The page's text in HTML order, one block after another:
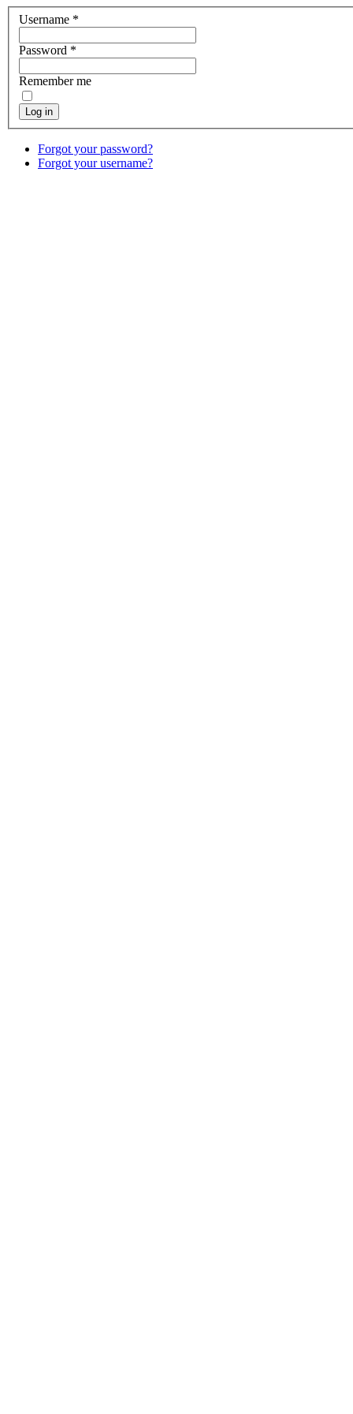
Username *
Password *
Remember me
Log in
Forgot your password?
Forgot your username?